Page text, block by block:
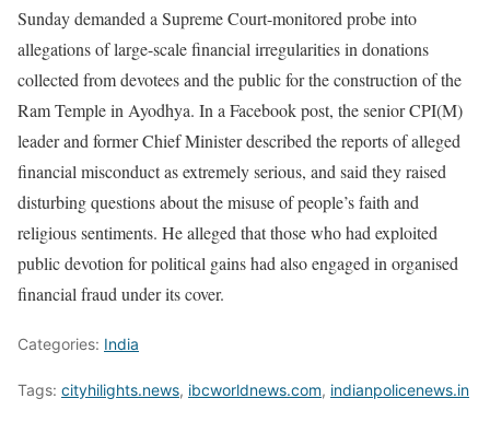
Sunday demanded a Supreme Court-monitored probe into
allegations of large-scale financial irregularities in donations
collected from devotees and the public for the construction of the
Ram Temple in Ayodhya. In a Facebook post, the senior CPI(M)
leader and former Chief Minister described the reports of alleged
financial misconduct as extremely serious, and said they raised
disturbing questions about the misuse of people’s faith and
religious sentiments. He alleged that those who had exploited
public devotion for political gains had also engaged in organised
financial fraud under its cover.
Categories: India
Tags: cityhilights.news, ibcworldnews.com, indianpolicenews.in